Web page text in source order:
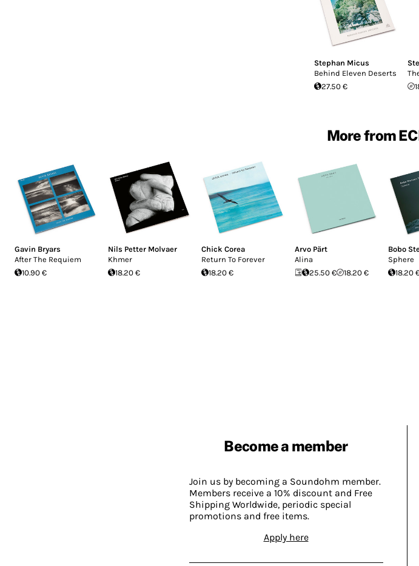
Stephan Micus
Behind Eleven Deserts
27.50 €
More from
Gavin Bryars
After The Requiem
10.90 €
Nils Petter Molvaer
Khmer
18.20 €
Chick Corea
Return To Forever
18.20 €
Arvo Pärt
Alina
25.50 €
18.20 €
Bobo
Sphere
18.20
Become a member
Join us by becoming a Soundohm member.
Members receive a 10% discount and Free
Shipping Worldwide, periodic special
promotions and free items.
Apply here